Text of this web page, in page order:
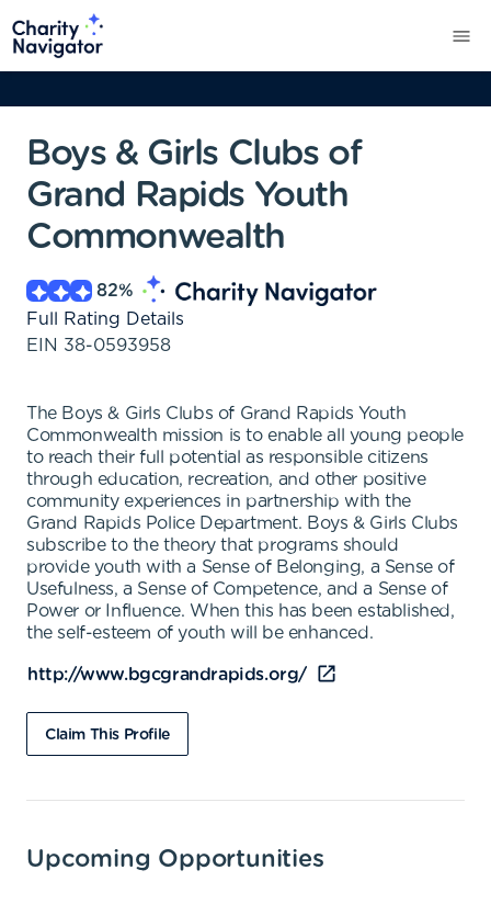
Boys & Girls Clubs of
Grand Rapids Youth
Commonwealth
82%
Full Rating Details
EIN 38-0593958
The Boys & Girls Clubs of Grand Rapids Youth
Commonwealth mission is to enable all young people
to reach their full potential as responsible citizens
through education, recreation, and other positive
community experiences in partnership with the
Grand Rapids Police Department. Boys & Girls Clubs
subscribe to the theory that programs should
provide youth with a Sense of Belonging, a Sense of
Usefulness, a Sense of Competence, and a Sense of
Power or Influence. When this has been established,
the self-esteem of youth will be enhanced.
http://www.bgcgrandrapids.org/
Claim This Profile
Upcoming Opportunities